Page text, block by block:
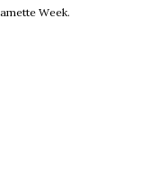
Week.